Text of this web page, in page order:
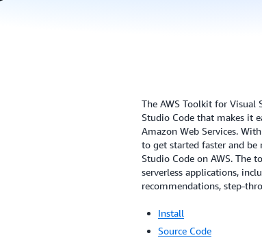
The AWS Toolkit for Visual
Studio Code that makes it
Amazon Web Services.
to get started faster and
Studio Code on AWS. The
serverless applications,
recommendations, step-
Install
Source Code